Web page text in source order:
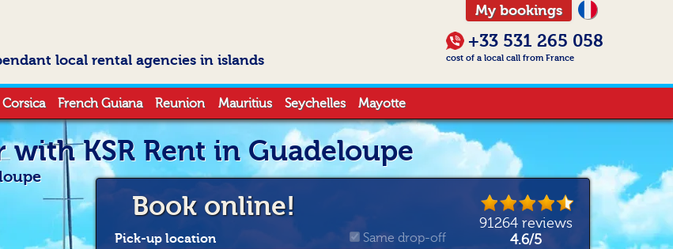
My bookings
local rental agencies in islands
+33 531 265 058
cost of a local call from France
Corsica French Guiana Reunion Mauritius Seychelles Mayotte
with KSR Rent in Guadeloupe
91264 reviews
4.6/5
Book online!
Pick-up location Same drop-off